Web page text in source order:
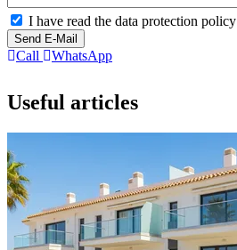
I have read the data protection policy
Send E-Mail
Call WhatsApp
Useful articles